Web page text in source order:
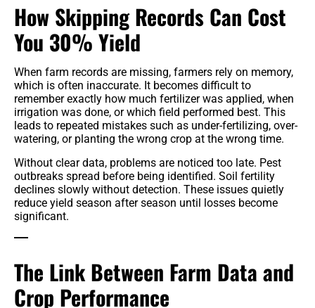
How Skipping Records Can Cost
You 30% Yield
When farm records are missing, farmers rely on memory,
which is often inaccurate. It becomes difficult to
remember exactly how much fertilizer was applied, when
irrigation was done, or which field performed best. This
leads to repeated mistakes such as under-fertilizing, over-
watering, or planting the wrong crop at the wrong time.
Without clear data, problems are noticed too late. Pest
outbreaks spread before being identified. Soil fertility
declines slowly without detection. These issues quietly
reduce yield season after season until losses become
significant.
The Link Between Farm Data and
Crop Performance